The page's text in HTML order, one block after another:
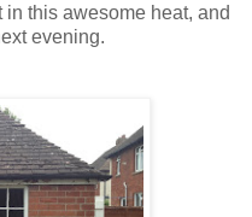
this awesome heat, and
evening.